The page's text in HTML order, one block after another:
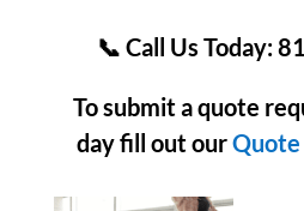
📞 Call Us Today:
To submit a quote
day fill out ourQuote